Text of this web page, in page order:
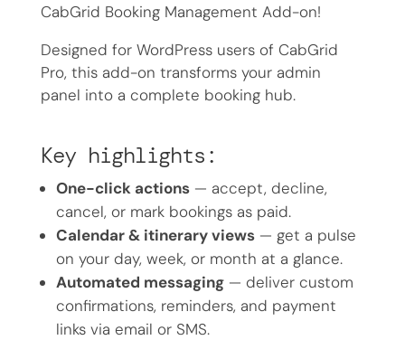
CabGrid Booking Management Add-on!
Designed for WordPress users of CabGrid
Pro, this add-on transforms your admin
panel into a complete booking hub.
Key highlights:
One-click actions— accept, decline,
cancel, or mark bookings as paid.
Calendar & itinerary views— get a pulse
on your day, week, or month at a glance.
Automated messaging— deliver custom
confirmations, reminders, and payment
links via email or SMS.